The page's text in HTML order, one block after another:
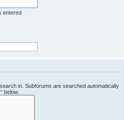
entered
in. Subforums are searched automatically
below.